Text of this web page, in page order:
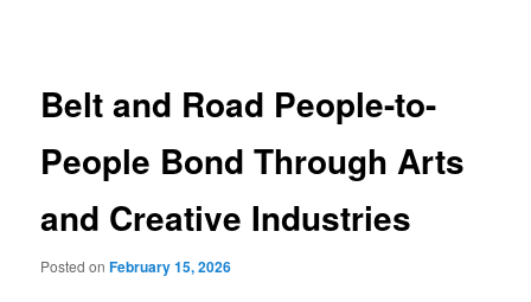
Belt and Road People-to-
People Bond Through Arts
and Creative Industries
Posted onFebruary 15, 2026